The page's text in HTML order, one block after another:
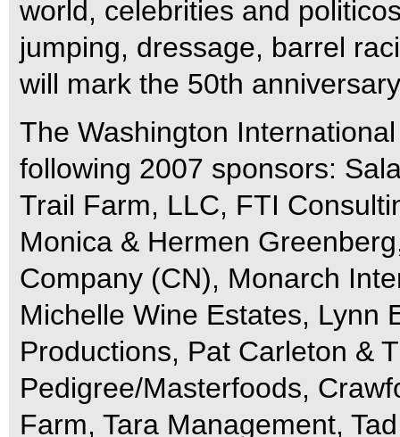
world, celebrities and
jumping, dressage, barrel
will mark the 50th
The Washington
following 2007 sponsors:
Trail Farm, LLC, FTI
Monica & Hermen
Company (CN), Monarch
Michelle Wine Estates, Lynn
Productions, Pat Carleton &
Pedigree/Masterfoods,
Farm, Tara Management,